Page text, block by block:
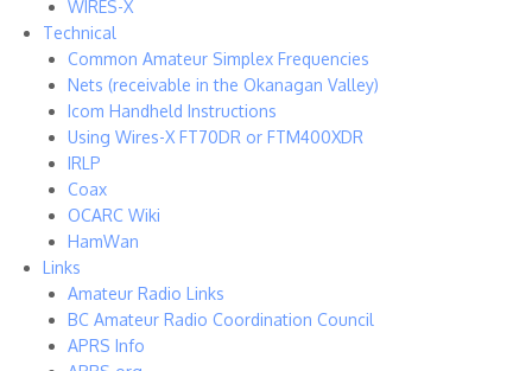
WIRES-X
Technical
Common Amateur Simplex Frequencies
Nets (receivable in the Okanagan Valley)
Icom Handheld Instructions
Using Wires-X FT70DR or FTM400XDR
IRLP
Coax
OCARC Wiki
HamWan
Links
Amateur Radio Links
BC Amateur Radio Coordination Council
APRS Info